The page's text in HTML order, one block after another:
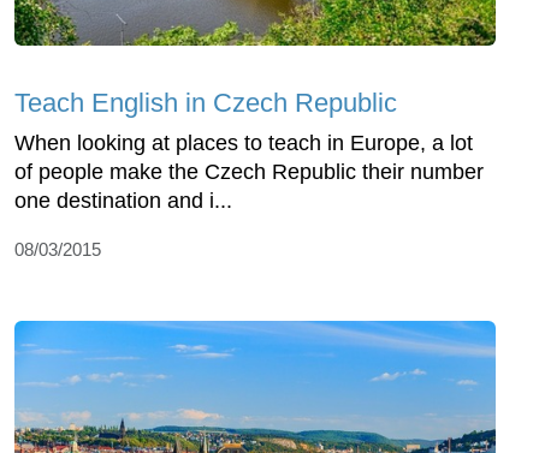
Teach English in Czech Republic
When looking at places to teach in Europe, a lot
of people make the Czech Republic their number
one destination and i...
08/03/2015